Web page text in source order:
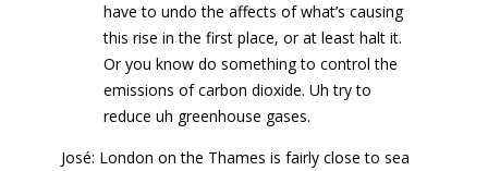
have to undo the affects of what’s causing
this rise in the first place, or at least halt it.
Or you know do something to control the
emissions of carbon dioxide. Uh try to
reduce uh greenhouse gases.
José: London on the Thames is fairly close to sea